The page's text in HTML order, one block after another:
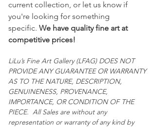
current collection, or let us know if
you're looking for something
specific. We have quality fine art at
competitive prices!
LiLu’s Fine Art Gallery (LFAG) DOES NOT
PROVIDE ANY GUARANTEE OR WARRANTY
AS TO THE NATURE, DESCRIPTION,
GENUINENESS, PROVENANCE,
IMPORTANCE, OR CONDITION OF THE
PIECE. All Sales are without any
representation or warranty of any kind by